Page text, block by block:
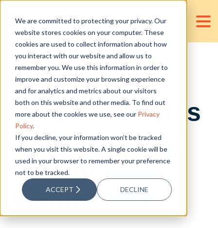
We are committed to protecting your privacy. Our
website stores cookies on your computer. These
cookies are used to collect information about how
you interact with our website and allow us to
remember you. We use this information in order to
improve and customize your browsing experience
and for analytics and metrics about our visitors
both on this website and other media. To find out
more about the cookies we use, see our Privacy
Policy.
If you decline, your information won’t be tracked
when you visit this website. A single cookie will be
used in your browser to remember your preference
not to be tracked.
ACCEPT DECLINE
Roles and
Responsibilities
of a CFO in the
Time of
Automation